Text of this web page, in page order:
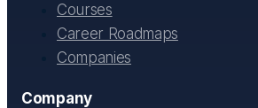
Courses
Career Roadmaps
Companies
Company